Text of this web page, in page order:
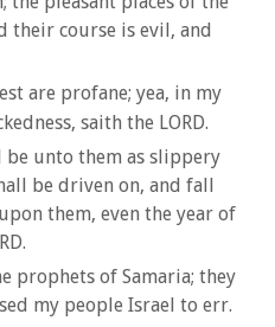
their course is evil, and
are profane; yea, in my
saith the LORD.
unto them as slippery
be driven on, and fall
them, even the year of
prophets of Samaria; they
my people Israel to err.